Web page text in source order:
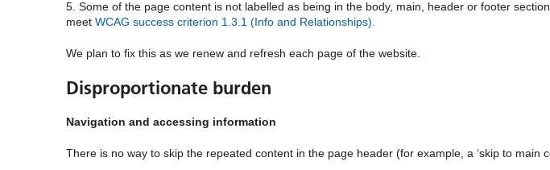
5. Some of the page content is not labelled as being in the body, main, header or footer
meet WCAG success criterion 1.3.1 (Info and Relationships).
We plan to fix this as we renew and refresh each page of the website.
Disproportionate burden
Navigation and accessing information
There is no way to skip the repeated content in the page header (for example, a ‘skip to main